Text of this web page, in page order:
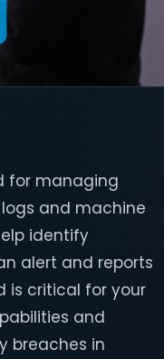
for managing
and machine
identify
alert and reports
is critical for your
and
breaches in